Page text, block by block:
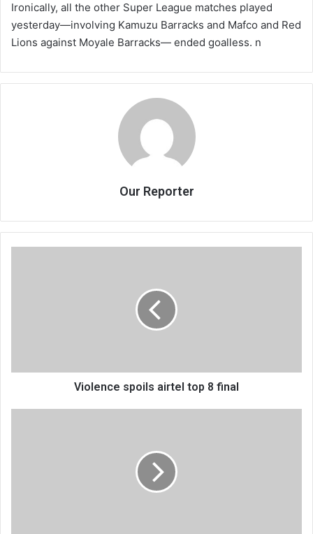
Ironically, all the other Super League matches played
yesterday—involving Kamuzu Barracks and Mafco and Red
Lions against Moyale Barracks— ended goalless. n
Our Reporter
Violence spoils airtel top 8 final